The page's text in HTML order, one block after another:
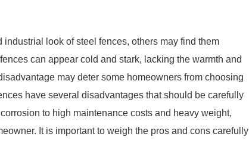
look of steel fences, others may find them
can appear cold and stark, lacking the warmth and
may deter some homeowners from choosing
have several disadvantages that should be carefully
to high maintenance costs and heavy weight,
It is important to weigh the pros and cons carefully